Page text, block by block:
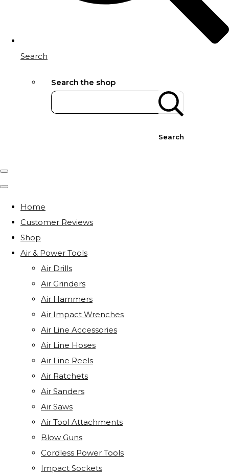
Search
Search the shop
Search
Home
Customer Reviews
Shop
Air & Power Tools
Air Drills
Air Grinders
Air Hammers
Air Impact Wrenches
Air Line Accessories
Air Line Hoses
Air Line Reels
Air Ratchets
Air Sanders
Air Saws
Air Tool Attachments
Blow Guns
Cordless Power Tools
Impact Sockets